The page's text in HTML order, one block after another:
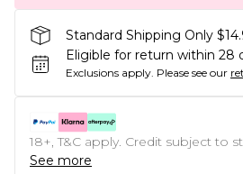
Standard Shipping Only
Eligible for return within 28
Exclusions apply. Please see our
18+, T&C apply. Credit subject to
See more